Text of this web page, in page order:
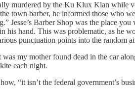
murdered by the Ku Klux Klan while
town barber, he informed those who
Barber Shop was the place
his hand. This was problematic, as he
punctuation points into the random
my mother found dead in the car
each night.
“it isn’t the federal government’s